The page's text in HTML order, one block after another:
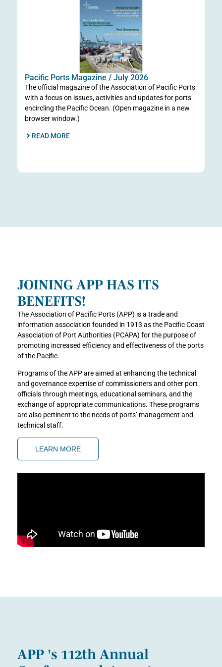
Pacific Ports Magazine / July 2026
The official magazine of the Association of Pacific Ports
with a focus on issues, activities and updates for ports
encircling the Pacific Ocean. (Open magazine in a new
browser window.)
READ MORE
JOINING APP HAS ITS
BENEFITS!
The Association of Pacific Ports (APP) is a trade and
information association founded in 1913 as the Pacific Coast
Association of Port Authorities (PCAPA) for the purpose of
promoting increased efficiency and effectiveness of the ports
of the Pacific.
Programs of the APP are aimed at enhancing the technical
and governance expertise of commissioners and other port
officials through meetings, educational seminars, and the
exchange of appropriate communications. These programs
are also pertinent to the needs of ports’ management and
technical staff.
LEARN MORE
APP 's 112th Annual